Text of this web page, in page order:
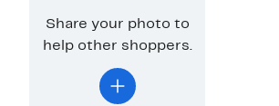
Share your photo to
help other shoppers.